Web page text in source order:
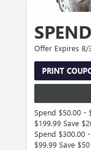
Offer Expires 8/
PRINT
Spend $50.00 -
$199.99 Save
Spend $300.00
$99.99 Save $50